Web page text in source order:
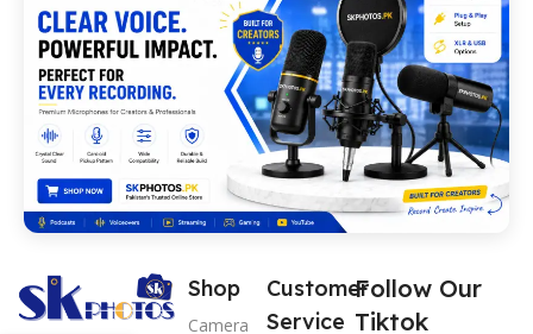
Shop
Camera
Customer
Service
Follow Our
Tiktok